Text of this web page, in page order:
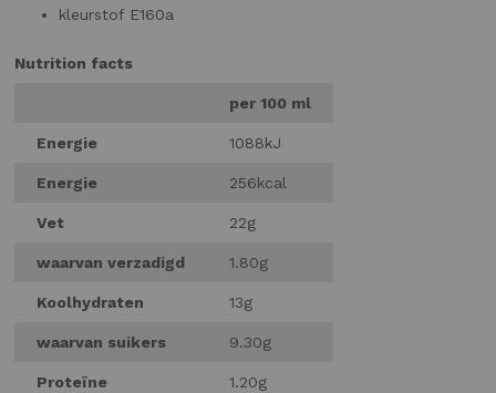
kleurstof E160a
Nutrition facts
per 100 ml
Energie 1088kJ
Energie 256kcal
Vet 22g
waarvan verzadigd 1.80g
Koolhydraten 13g
waarvan suikers 9.30g
Proteïne 1.20g